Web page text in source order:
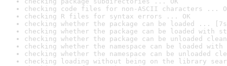
checking code files for non-ASCII characters ...
checking R files for syntax errors ... OK
checking whether the package can be loaded ...
checking whether the package can be loaded with
checking whether the package can be unloaded
checking whether the namespace can be loaded
checking whether the namespace can be unloaded
checking loading without being on the library